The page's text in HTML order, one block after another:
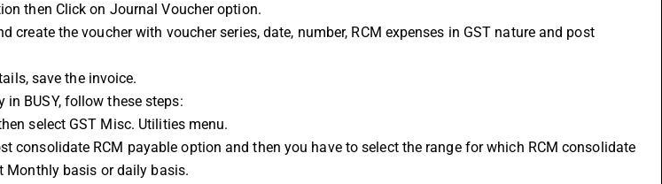
then Click on Journal Voucher option.
create the voucher with voucher series, date, number, RCM expenses in GST nature and post
save the invoice.
in BUSY, follow these steps:
select GST Misc. Utilities menu.
consolidate RCM payable option and then you have to select the range for which RCM consolidate
Monthly basis or daily basis.